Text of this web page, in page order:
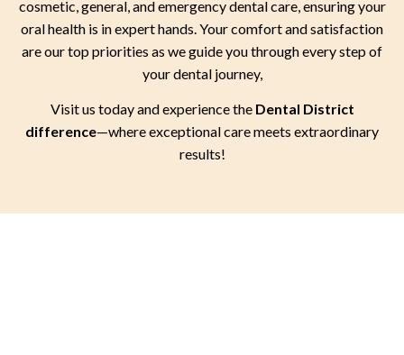
cosmetic, general, and emergency dental care, ensuring your
oral health is in expert hands. Your comfort and satisfaction
are our top priorities as we guide you through every step of
your dental journey,
Visit us today and experience the Dental District
difference—where exceptional care meets extraordinary
results!